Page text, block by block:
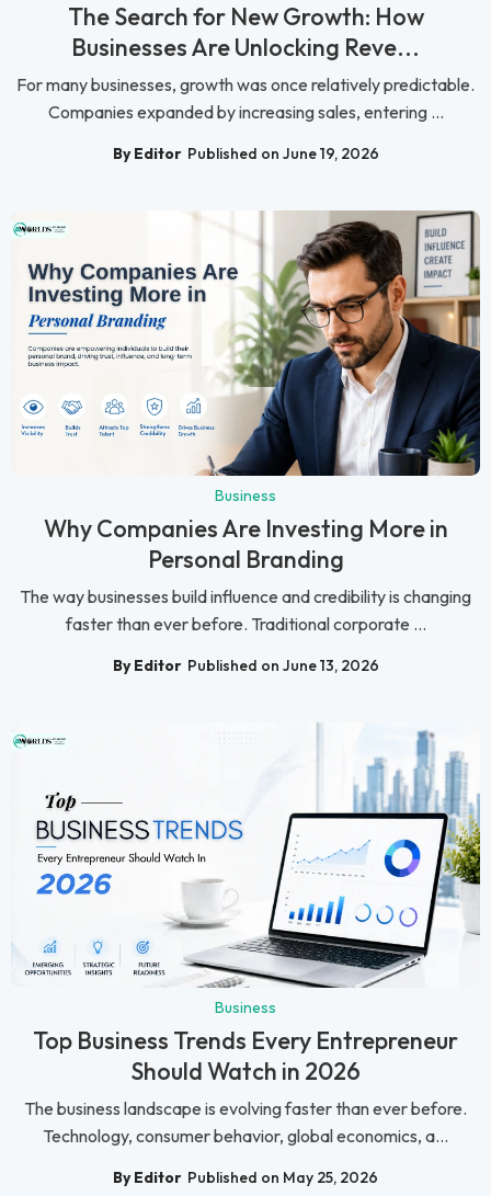
The Search for New Growth: How
Businesses Are Unlocking Reve...
For many businesses, growth was once relatively predictable.
Companies expanded by increasing sales, entering ...
By Editor Published on June 19, 2026
Business
Why Companies Are Investing More in
Personal Branding
The way businesses build influence and credibility is changing
faster than ever before. Traditional corporate ...
By Editor Published on June 13, 2026
Business
Top Business Trends Every Entrepreneur
Should Watch in 2026
The business landscape is evolving faster than ever before.
Technology, consumer behavior, global economics, a...
By Editor Published on May 25, 2026